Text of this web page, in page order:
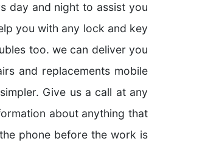
day and night to assist you
you with any lock and key
too. we can deliver you
and replacements mobile
Give us a call at any
about anything that
phone before the work is